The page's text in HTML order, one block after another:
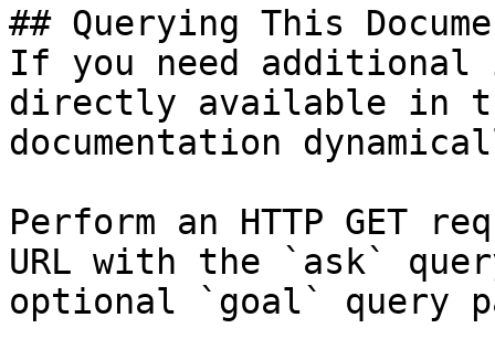
## Querying This
If you need
directly available in
documentation
Perform an HTTP GET
URL with the `ask`
optional `goal` query